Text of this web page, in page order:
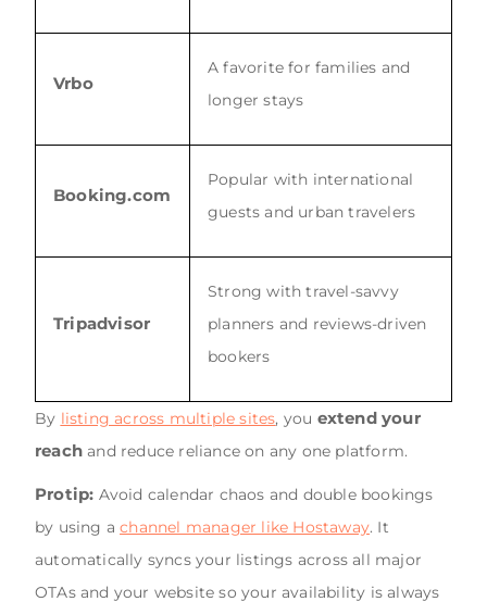
Vrbo
A favorite for families and
longer stays
Booking.com
Popular with international
guests and urban travelers
Tripadvisor
Strong with travel-savvy
planners and reviews-driven
bookers
By listing across multiple sites, you extend your
reach and reduce reliance on any one platform.
Protip: Avoid calendar chaos and double bookings
by using achannel manager like Hostaway. It
automatically syncs your listings across all major
OTAs and your website so your availability is always